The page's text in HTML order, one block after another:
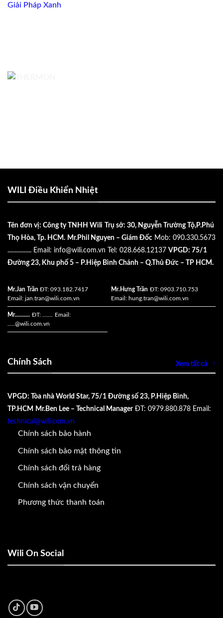
Giải Pháp Xanh
WILI Điều Khiển Nhiệt
Tên đơn vị: Công ty TNHH Wili Trụ sở: 30, Nguyễn Trường Tộ,P.Phú
Thọ Hòa, Tp. HCM. Mr.Phil Nguyen – Giám Đốc Mob: 090.330.5673
................ Email: info@wili.com.vn Tel: 028.668.12137 VPGD: 75/1
Đường 23, Khu phố 5 – P.Hiệp Bình Chánh – Q.Thủ Đức – TP HCM.
Mr.Jan Trần ĐT: 093.182.7417
Email: jan.tran@wili.com.vn
Mr.Hưng Trần ĐT: 0903.710.753
Email: hung.tran@wili.com.vn
Mr.......... ĐT: ....... Email:
.....@wili.com.vn
Chính Sách Xem tất cả
VPGD: Tòa nhà World Star, 75/1 Đường số 23, P.Hiệp Bình,
TP.HCM Mr.Ben Lee – Technical Manager ĐT: 0979.880.878 Email:
technical@wili.com.vn
Chính sách bảo hành
Chính sách bảo mật thông tin
Chính sách đổi trả hàng
Chính sách vận chuyển
Phương thức thanh toán
Wili On Social